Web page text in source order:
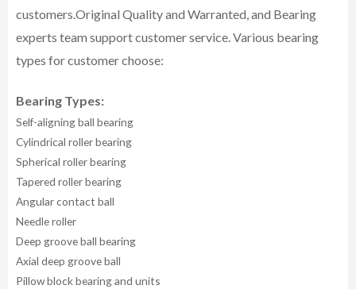
customers.Original Quality and Warranted, and Bearing
experts team support customer service.Various bearing
types for customer choose:
Bearing Types:
Self-aligning ball bearing
Cylindrical roller bearing
Spherical roller bearing
Tapered roller bearing
Angular contact ball
Needle roller
Deep groove ball bearing
Axial deep groove ball
Pillow block bearing and units